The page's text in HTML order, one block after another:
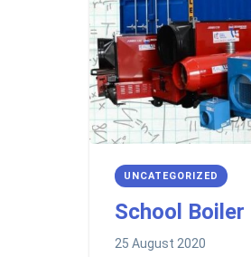
UNCATEGORIZED
School
25 August 2020